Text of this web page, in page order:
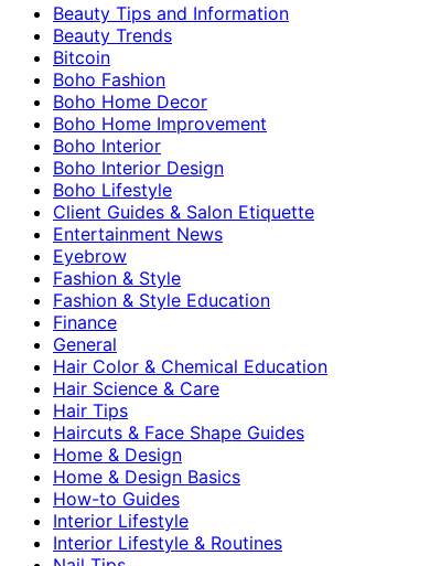
Beauty Tips and Information
Beauty Trends
Bitcoin
Boho Fashion
Boho Home Decor
Boho Home Improvement
Boho Interior
Boho Interior Design
Boho Lifestyle
Client Guides & Salon Etiquette
Entertainment News
Eyebrow
Fashion & Style
Fashion & Style Education
Finance
General
Hair Color & Chemical Education
Hair Science & Care
Hair Tips
Haircuts & Face Shape Guides
Home & Design
Home & Design Basics
How-to Guides
Interior Lifestyle
Interior Lifestyle & Routines